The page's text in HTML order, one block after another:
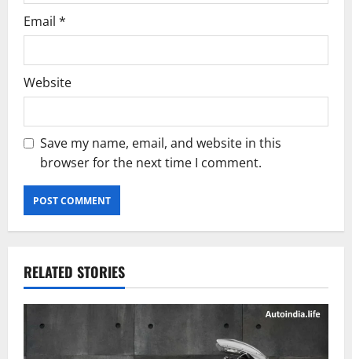
Email *
Website
Save my name, email, and website in this
browser for the next time I comment.
RELATED STORIES